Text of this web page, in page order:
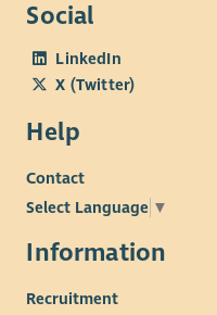
Social
LinkedIn
X (Twitter)
Help
Contact
Select Language ▼
Information
Recruitment